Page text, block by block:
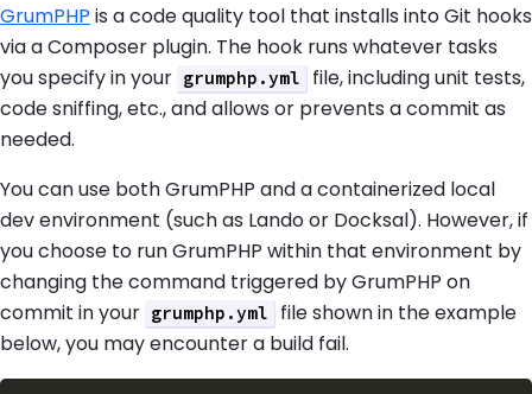
GrumPHP is a code quality tool that installs into Git hooks
via a Composer plugin. The hook runs whatever tasks
you specify in your grumphp.yml
file, including unit tests,
code sniffing, etc., and allows or prevents a commit as
needed.
You can use both GrumPHP and a containerized local
dev environment (such as Lando or Docksal). However, if
you choose to run GrumPHP within that environment by
changing the command triggered by GrumPHP on
commit in your grumphp.yml
file shown in the example
below, you may encounter a build fail.